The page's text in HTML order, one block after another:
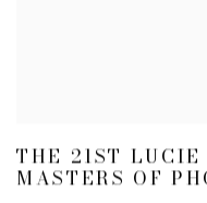
THE 21ST LUCIE
MASTERS OF